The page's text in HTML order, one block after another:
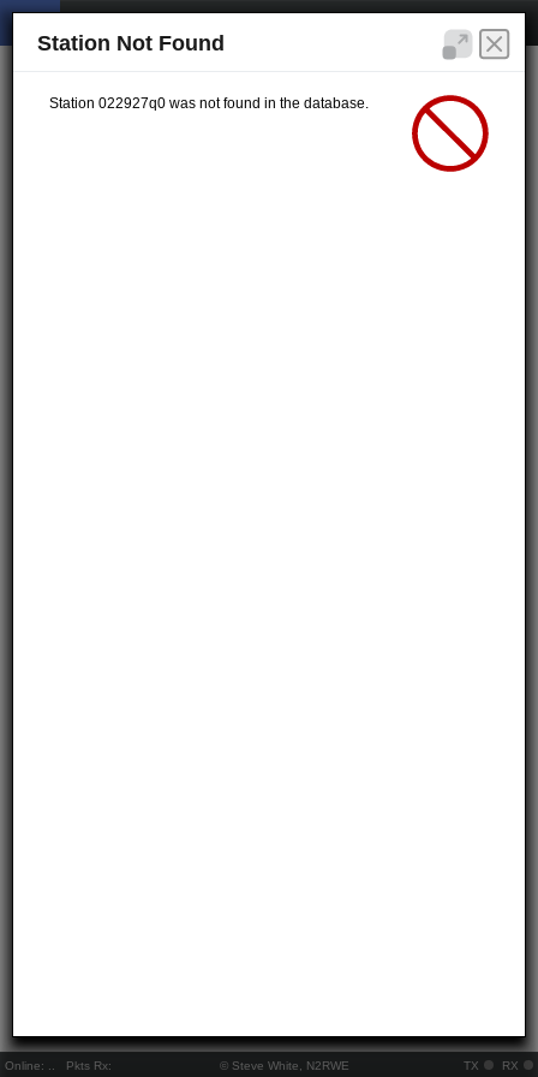
Online: Pkts Rx: © Steve White, N2RWE TX RX
Station Not Found
Station 022927q0 was not found in the database.